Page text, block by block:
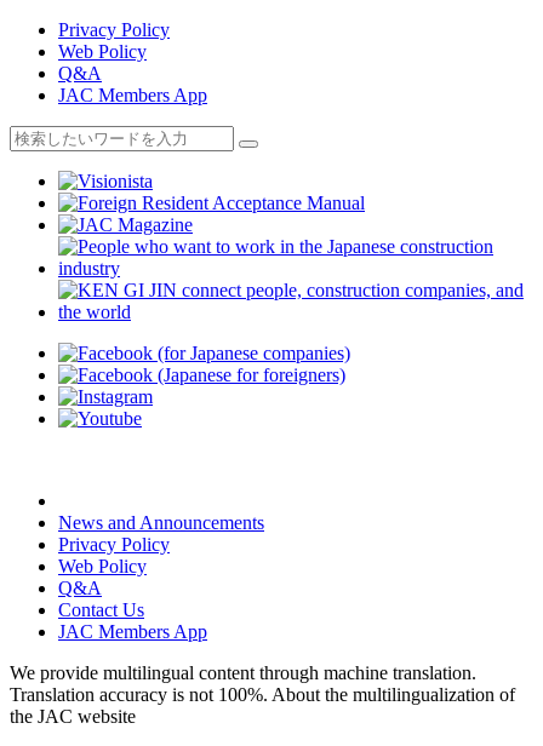
Privacy Policy
Web Policy
Q&A
JAC Members App
News and Announcements
Privacy Policy
Web Policy
Q&A
Contact Us
JAC Members App
We provide multilingual content through machine translation.
Translation accuracy is not 100%. About the multilingualization of
the JAC website